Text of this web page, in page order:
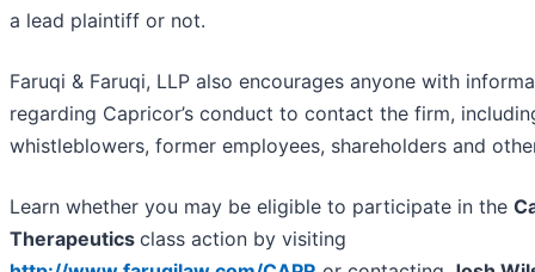
a lead plaintiff or not.
Faruqi & Faruqi, LLP also encourages anyone with
regarding Capricor’s conduct to contact the firm,
whistleblowers, former employees, shareholders and
Learn whether you may be eligible to participate in the
Therapeutics class action by visiting